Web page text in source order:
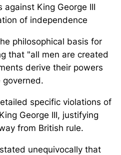
against King George III
of independence
philosophical basis for
that
all men are created
derive their powers
specific violations of
George III, justifying
from British rule.
unequivocally that